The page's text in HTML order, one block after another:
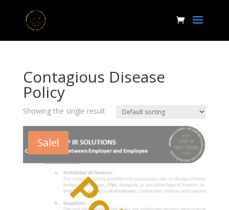
Contagious Disease
Policy
Showing the single result
Sale!